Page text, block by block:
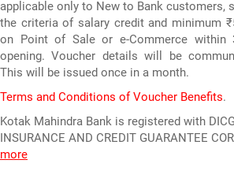
applicable only to New to Bank customers,
the criteria of salary credit and minimum
on Point of Sale or e-Commerce
opening. Voucher details will be
This will be issued once in a month.
Terms and Conditions of Voucher Benefits.
Kotak Mahindra Bank is registered with
INSURANCE AND CREDIT GUARANTEE
more